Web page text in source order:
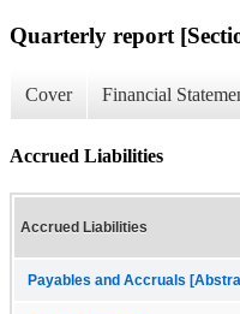
Quarterly report
Cover Financial
Accrued Liabilities
Accrued Liabilities
Payables and Accruals